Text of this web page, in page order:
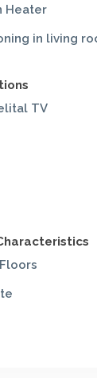
Heater
in living
TV